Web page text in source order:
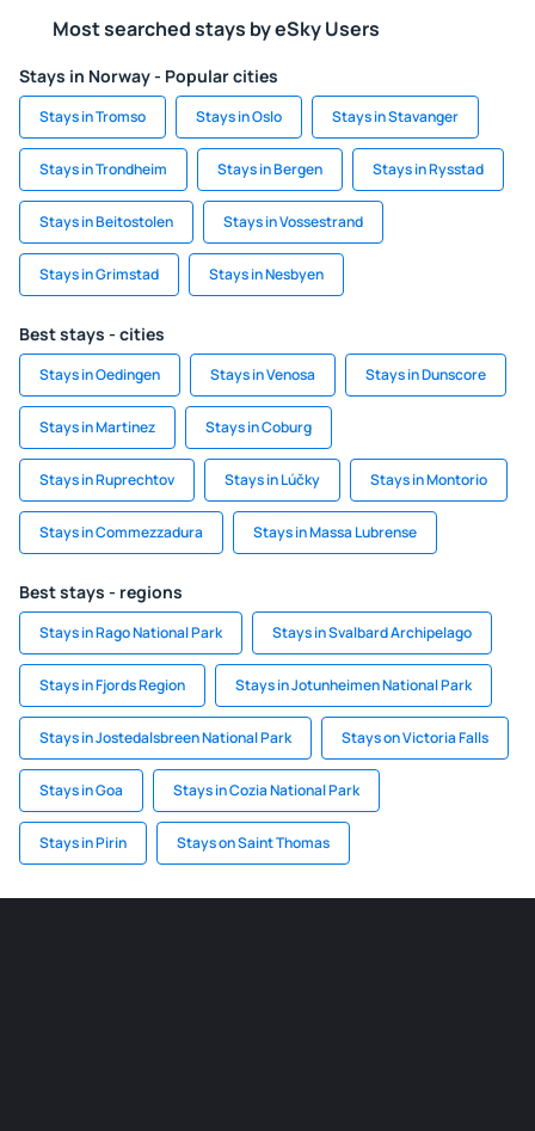
Most searched stays by eSky Users
Stays in Norway - Popular cities
Stays in Tromso Stays in Oslo Stays in Stavanger
Stays in Trondheim Stays in Bergen Stays in Rysstad
Stays in Beitostolen Stays in Vossestrand
Stays in Grimstad Stays in Nesbyen
Best stays - cities
Stays in Oedingen Stays in Venosa Stays in Dunscore
Stays in Martinez Stays in Coburg
Stays in Ruprechtov Stays in Lúčky Stays in Montorio
Stays in Commezzadura Stays in Massa Lubrense
Best stays - regions
Stays in Rago National Park Stays in Svalbard Archipelago
Stays in Fjords Region Stays in Jotunheimen National Park
Stays in Jostedalsbreen National Park Stays on Victoria Falls
Stays in Goa Stays in Cozia National Park
Stays in Pirin Stays on Saint Thomas